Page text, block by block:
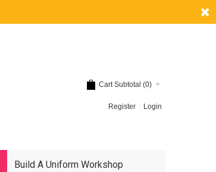
Cart Subtotal (0)
Register Login
Build A Uniform Workshop